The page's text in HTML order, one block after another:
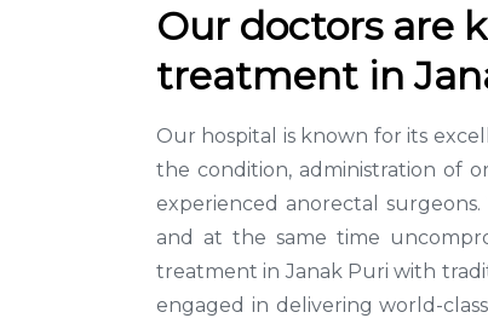
Our doctors are
treatment in
Our hospital is known for its
the condition, administration of
experienced anorectal
and at the same time
treatment in Janak Puri with
engaged in delivering world-